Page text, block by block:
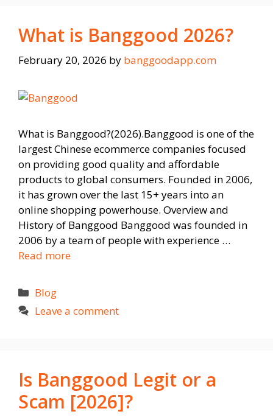
What is Banggood 2026?
February 20, 2026 by banggoodapp.com
What is Banggood?(2026).Banggood is one of the
largest Chinese ecommerce companies focused
on providing good quality and affordable
products to global consumers. Founded in 2006,
it has grown over the last 15+ years into an
online shopping powerhouse. Overview and
History of Banggood Banggood was founded in
2006 by a team of people with experience …
Read more
Categories
Blog
Leave a comment
Is Banggood Legit or a
Scam [2026]?